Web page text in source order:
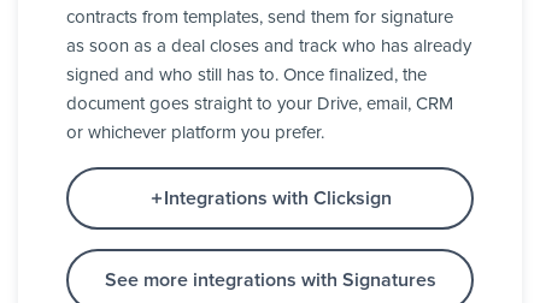
contracts from templates, send them for signature
as soon as a deal closes and track who has already
signed and who still has to. Once finalized, the
document goes straight to your Drive, email, CRM
or whichever platform you prefer.
Integrations with Clicksign
See more integrations with Signatures